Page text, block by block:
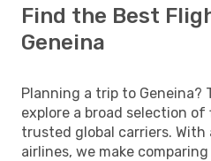
Find the Best
Geneina
Planning a trip to Geneina?
explore a broad selection
trusted global carriers.
airlines, we make